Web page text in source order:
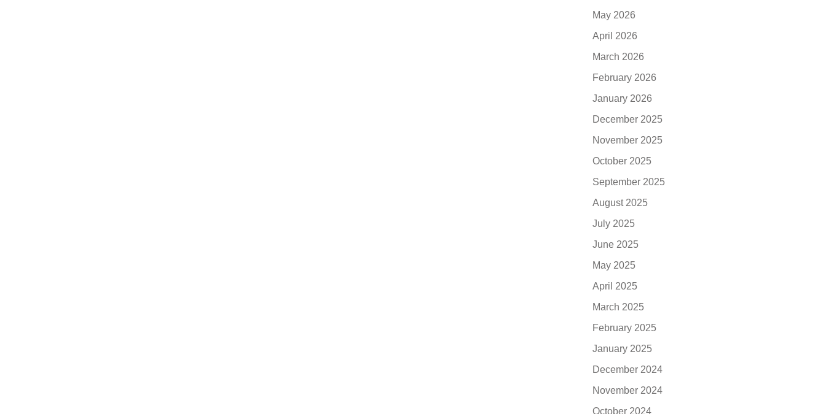
May 2026
April 2026
March 2026
February 2026
January 2026
December 2025
November 2025
October 2025
September 2025
August 2025
July 2025
June 2025
May 2025
April 2025
March 2025
February 2025
January 2025
December 2024
November 2024
October 2024